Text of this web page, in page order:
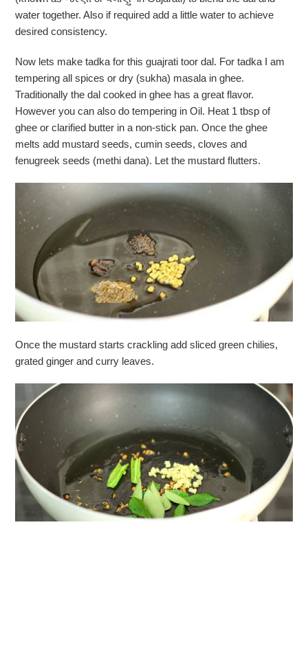
water together. Also if required add a little water to achieve
desired consistency.
Now lets make tadka for this guajrati toor dal. For tadka I am
tempering all spices or dry (sukha) masala in ghee.
Traditionally the dal cooked in ghee has a great flavor.
However you can also do tempering in Oil. Heat 1 tbsp of
ghee or clarified butter in a non-stick pan. Once the ghee
melts add mustard seeds, cumin seeds, cloves and
fenugreek seeds (methi dana). Let the mustard flutters.
Once the mustard starts crackling add sliced green chilies,
grated ginger and curry leaves.